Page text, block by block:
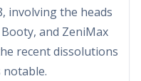
involving the heads
and ZeniMax
recent dissolutions